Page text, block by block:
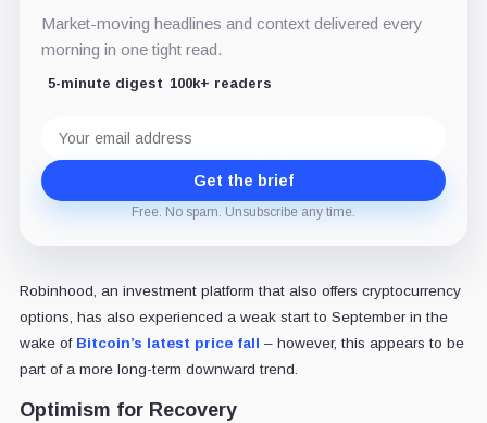
Market-moving headlines and context delivered every
morning in one tight read.
5-minute digest 100k+ readers
address
Get the brief
Free. No spam. Unsubscribe any time.
Robinhood, an investment platform that also offers cryptocurrency
options, has also experienced a weak start to September in the
wake of Bitcoin’s latest price fall – however, this appears to be
part of a more long-term downward trend.
Optimism for Recovery